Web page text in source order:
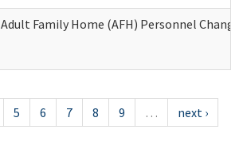
Adult Family Home (AFH) Personnel
5 6 7 8 9 …
next ›